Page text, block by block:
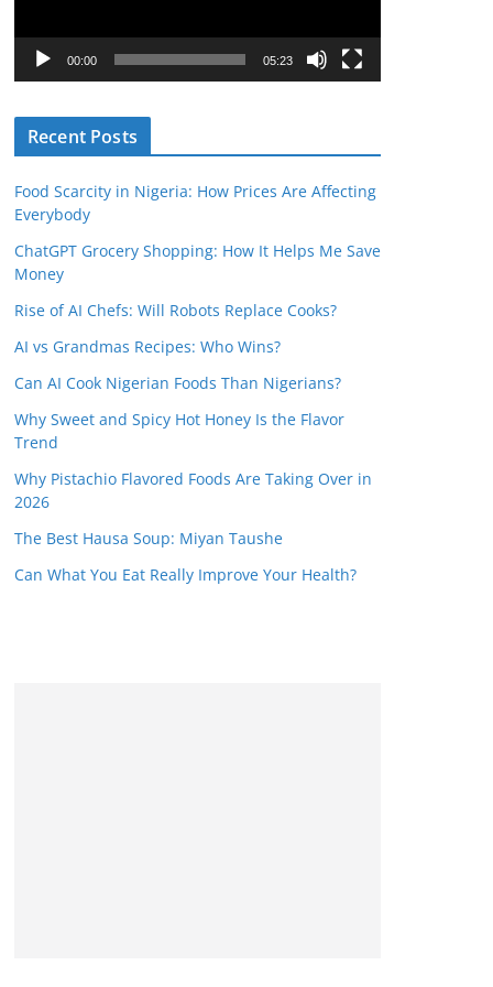
a
r
00:00 05:23
Recent Posts
Food Scarcity in Nigeria: How Prices Are Affecting
Everybody
ChatGPT Grocery Shopping: How It Helps Me Save
Money
Rise of AI Chefs: Will Robots Replace Cooks?
AI vs Grandmas Recipes: Who Wins?
Can AI Cook Nigerian Foods Than Nigerians?
Why Sweet and Spicy Hot Honey Is the Flavor
Trend
Why Pistachio Flavored Foods Are Taking Over in
2026
The Best Hausa Soup: Miyan Taushe
Can What You Eat Really Improve Your Health?